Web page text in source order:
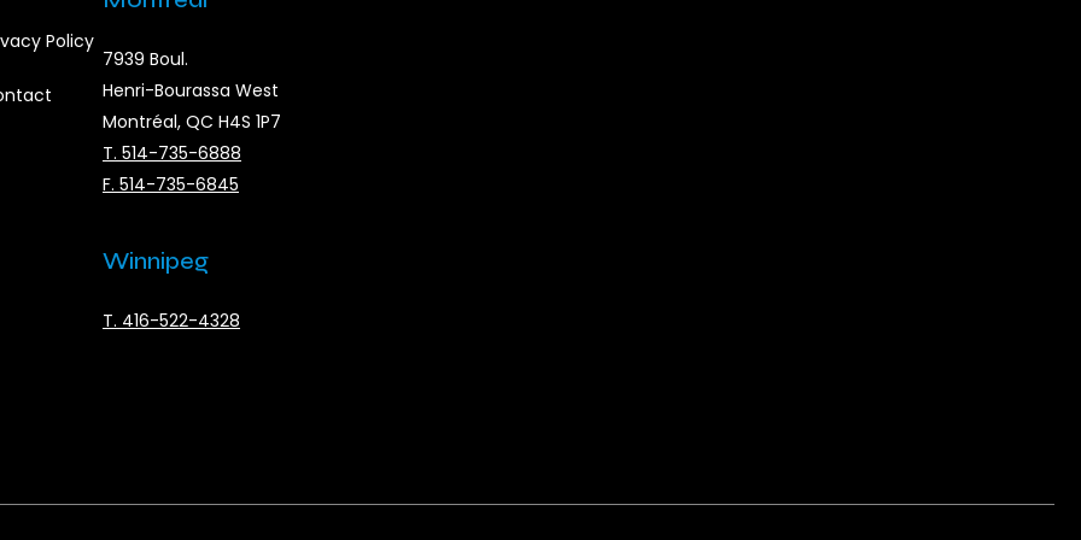
Policy
7939 Boul.
Henri-Bourassa West
Montréal, QC H4S 1P7
T. 514-735-6888
F. 514-735-6845
Winnipeg
T. 416-522-4328